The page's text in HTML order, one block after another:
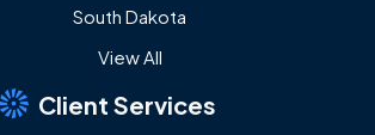
South Dakota
View All
Client Services